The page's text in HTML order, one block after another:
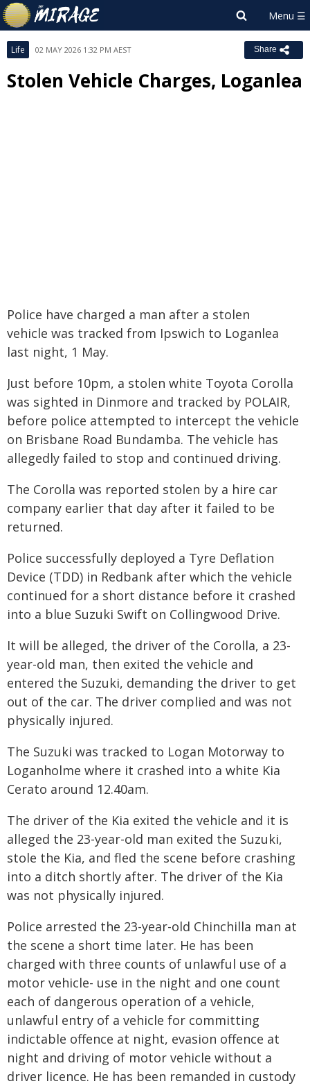
Life 02 MAY 2026 1:32 PM AEST Share
Stolen Vehicle Charges, Loganlea
Police have charged a man after a stolen
vehicle was tracked from Ipswich to Loganlea
last night, 1 May.
Just before 10pm, a stolen white Toyota Corolla
was sighted in Dinmore and tracked by POLAIR,
before police attempted to intercept the vehicle
on Brisbane Road Bundamba. The vehicle has
allegedly failed to stop and continued driving.
The Corolla was reported stolen by a hire car
company earlier that day after it failed to be
returned.
Police successfully deployed a Tyre Deflation
Device (TDD) in Redbank after which the vehicle
continued for a short distance before it crashed
into a blue Suzuki Swift on Collingwood Drive.
It will be alleged, the driver of the Corolla, a 23-
year-old man, then exited the vehicle and
entered the Suzuki, demanding the driver to get
out of the car. The driver complied and was not
physically injured.
The Suzuki was tracked to Logan Motorway to
Loganholme where it crashed into a white Kia
Cerato around 12.40am.
The driver of the Kia exited the vehicle and it is
alleged the 23-year-old man exited the Suzuki,
stole the Kia, and fled the scene before crashing
into a ditch shortly after. The driver of the Kia
was not physically injured.
Police arrested the 23-year-old Chinchilla man at
the scene a short time later. He has been
charged with three counts of unlawful use of a
motor vehicle- use in the night and one count
each of dangerous operation of a vehicle,
unlawful entry of a vehicle for committing
indictable offence at night, evasion offence at
night and driving of motor vehicle without a
driver licence. He has been remanded in custody